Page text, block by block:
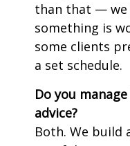
than that — we
something is
some clients
a set schedule.
Do you
advice?
Both. We build